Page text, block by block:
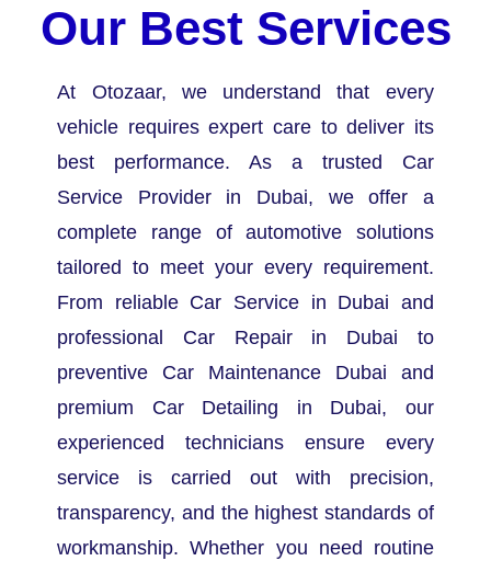
Our Best Services
At Otozaar, we understand that every
vehicle requires expert care to deliver its
best performance. As a trusted Car
Service Provider in Dubai, we offer a
complete range of automotive solutions
tailored to meet your every requirement.
From reliable Car Service in Dubai and
professional Car Repair in Dubai to
preventive Car Maintenance Dubai and
premium Car Detailing in Dubai, our
experienced technicians ensure every
service is carried out with precision,
transparency, and the highest standards of
workmanship.Whether you need routine